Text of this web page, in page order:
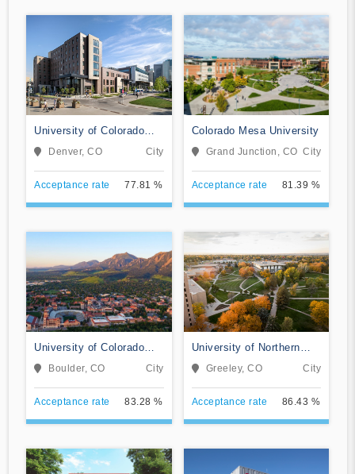
University of Colorado
Denver/Anschutz Medical
Campus
Denver, CO City
Acceptance rate 77.81 %
Colorado Mesa University
Grand Junction, CO City
Acceptance rate 81.39 %
University of Colorado
Boulder
Boulder, CO City
Acceptance rate 83.28 %
University of Northern
Colorado
Greeley, CO City
Acceptance rate 86.43 %